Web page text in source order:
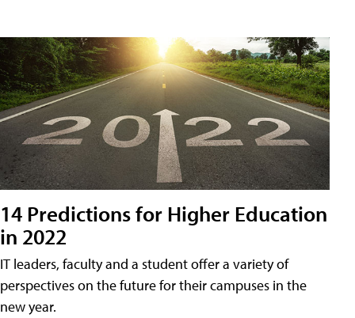
14 Predictions for Higher Education
in 2022
IT leaders, faculty and a student offer a variety of
perspectives on the future for their campuses in the
new year.